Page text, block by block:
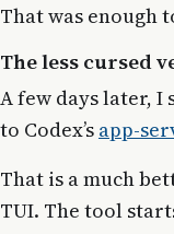
That was enough
The less cursed
A few days later,
to Codex’s app-
That is a much
TUI. The tool